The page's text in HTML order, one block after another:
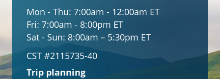
Mon - Thu: 7:00am - 12:00am ET
Fri: 7:00am - 8:00pm ET
Sat - Sun: 8:00am – 5:30pm ET
CST #2115735-40
Trip planning